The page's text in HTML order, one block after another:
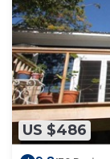
US $486